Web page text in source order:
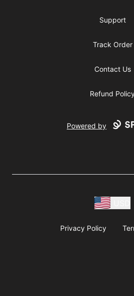
Support
Track Order
Contact Us
Refund
Powered by
Privacy Policy